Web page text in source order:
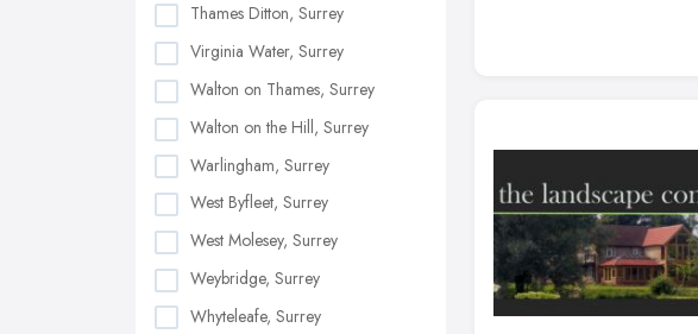
Thames Ditton, Surrey
Virginia Water, Surrey
Walton on Thames, Surrey
Walton on the Hill, Surrey
Warlingham, Surrey
West Byfleet, Surrey
West Molesey, Surrey
Weybridge, Surrey
Whyteleafe, Surrey